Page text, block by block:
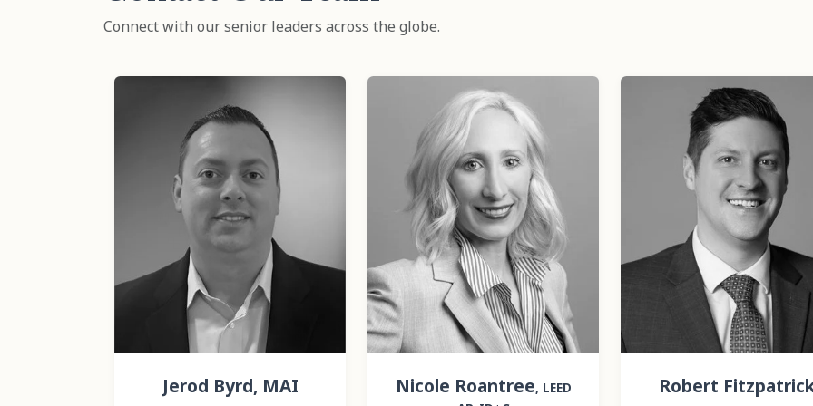
Connect with our senior leaders across the globe.
Jerod Byrd, MAI Nicole Roantree, LEED
Robert